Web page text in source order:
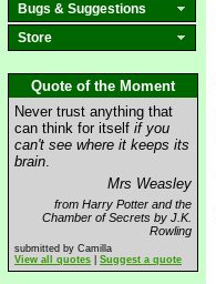
Bugs & Suggestions
Store
Quote of the Moment
Never trust anything that
can think for itself if you
can't see where it keeps its
brain.
Mrs Weasley
from Harry Potter and the
Chamber of Secrets by J.K.
Rowling
submitted by Camilla
View all quotes
Suggest a quote